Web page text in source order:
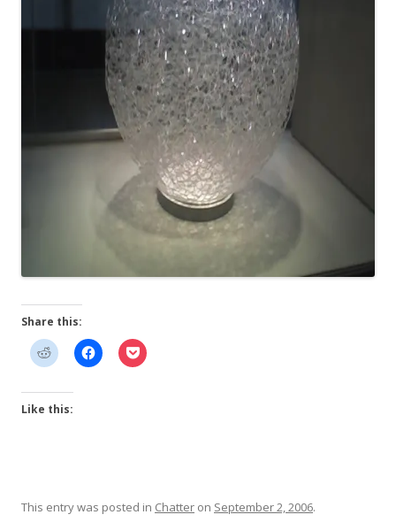
Share this:
Like this:
This entry was posted in Chatter on September 2, 2006.